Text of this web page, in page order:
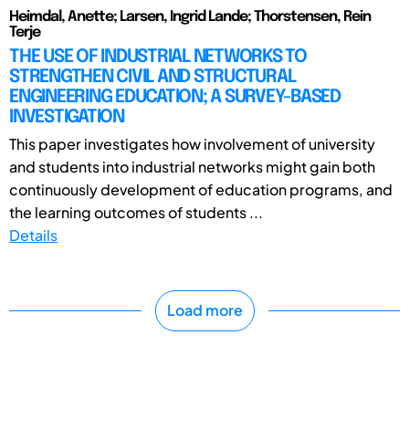
Heimdal, Anette; Larsen, Ingrid Lande; Thorstensen, Rein
Terje
THE USE OF INDUSTRIAL NETWORKS TO
STRENGTHEN CIVIL AND STRUCTURAL
ENGINEERING EDUCATION; A SURVEY-BASED
INVESTIGATION
This paper investigates how involvement of university
and students into industrial networks might gain both
continuously development of education programs, and
the learning outcomes of students ...
Details
Load more